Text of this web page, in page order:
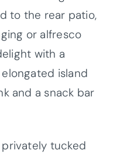
to the rear patio,
or alfresco
with a
island
and a snack bar
tucked